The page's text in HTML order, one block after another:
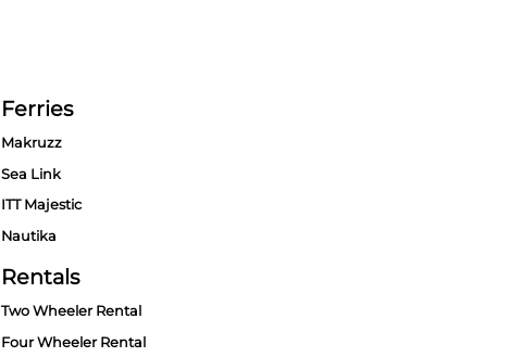
Ferries
Makruzz
Sea Link
ITT Majestic
Nautika
Rentals
Two Wheeler Rental
Four Wheeler Rental